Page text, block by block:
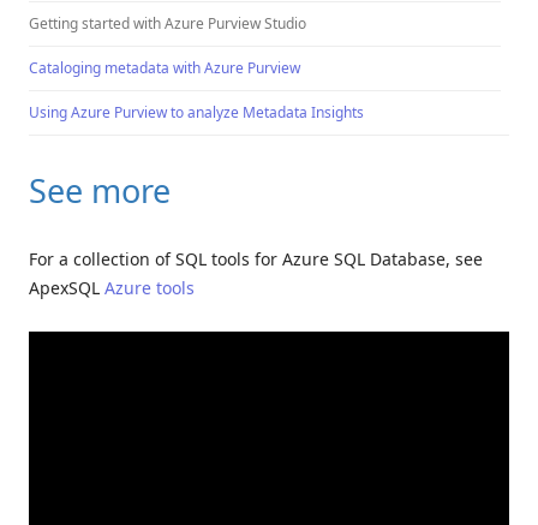
Getting started with Azure Purview Studio
Cataloging metadata with Azure Purview
Using Azure Purview to analyze Metadata Insights
See more
For a collection of SQL tools for Azure SQL Database, see
ApexSQL Azure tools